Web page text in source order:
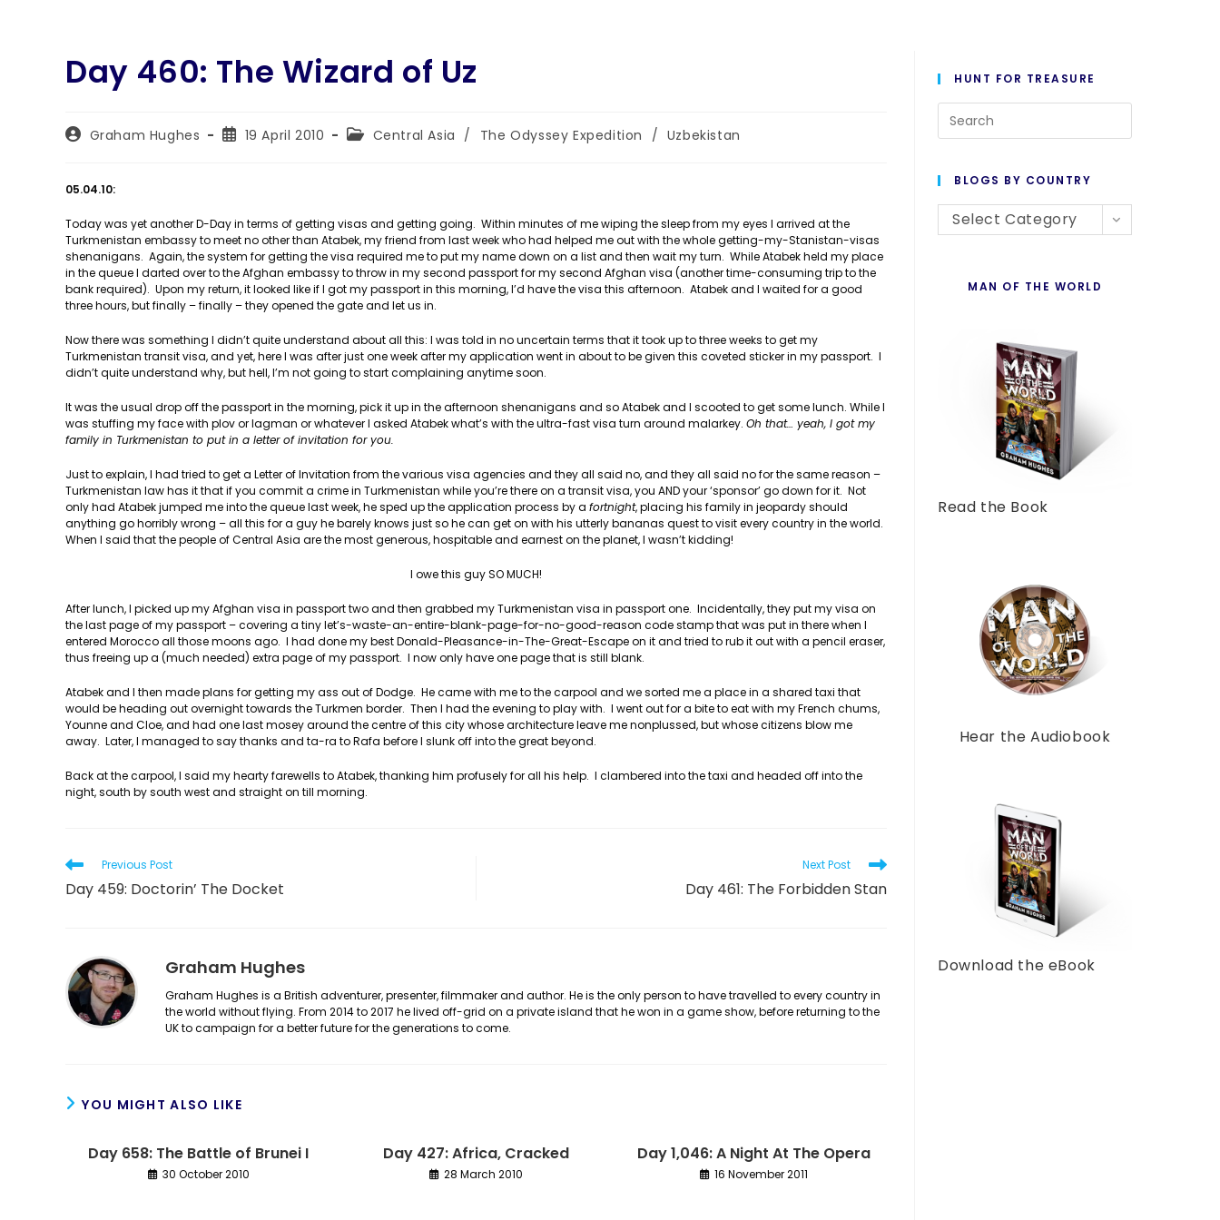
Day 460: The Wizard of Uz
PostGraham Hughes
Post19 April 2010
PostCentral Asia / The Odyssey Expedition / Uzbekistan
05.04.10:
Today was yet another D-Day in terms of getting visas and getting going. Within minutes of me wiping the sleep from my eyes I arrived at the
Turkmenistan embassy to meet no other than Atabek, my friend from last week who had helped me out with the whole getting-my-Stanistan-visas
shenanigans. Again, the system for getting the visa required me to put my name down on a list and then wait my turn. While Atabek held my place
in the queue I darted over to the Afghan embassy to throw in my second passport for my second Afghan visa (another time-consuming trip to the
bank required). Upon my return, it looked like if I got my passport in this morning, I’d have the visa this afternoon. Atabek and I waited for a good
three hours, but finally – finally – they opened the gate and let us in.
Now there was something I didn’t quite understand about all this: I was told in no uncertain terms that it took up to three weeks to get my
Turkmenistan transit visa, and yet, here I was after just one week after my application went in about to be given this coveted sticker in my passport. I
didn’t quite understand why, but hell, I’m not going to start complaining anytime soon.
It was the usual drop off the passport in the morning, pick it up in the afternoon shenanigans and so Atabek and I scooted to get some lunch. While I
was stuffing my face with plov or lagman or whatever I asked Atabek what’s with the ultra-fast visa turn around malarkey. Oh that… yeah, I got my
family in Turkmenistan to put in a letter of invitation for you.
Just to explain, I had tried to get a Letter of Invitation from the various visa agencies and they all said no, and they all said no for the same reason –
Turkmenistan law has it that if you commit a crime in Turkmenistan while you’re there on a transit visa, you AND your ‘sponsor’ go down for it. Not
only had Atabek jumped me into the queue last week, he sped up the application process by a fortnight, placing his family in jeopardy should
anything go horribly wrong – all this for a guy he barely knows just so he can get on with his utterly bananas quest to visit every country in the world.
When I said that the people of Central Asia are the most generous, hospitable and earnest on the planet, I wasn’t kidding!
I owe this guy SO MUCH!
After lunch, I picked up my Afghan visa in passport two and then grabbed my Turkmenistan visa in passport one. Incidentally, they put my visa on
the last page of my passport – covering a tiny let’s-waste-an-entire-blank-page-for-no-good-reason code stamp that was put in there when I
entered Morocco all those moons ago. I had done my best Donald-Pleasance-in-The-Great-Escape on it and tried to rub it out with a pencil eraser,
thus freeing up a (much needed) extra page of my passport. I now only have one page that is still blank.
Atabek and I then made plans for getting my ass out of Dodge. He came with me to the carpool and we sorted me a place in a shared taxi that
would be heading out overnight towards the Turkmen border. Then I had the evening to play with. I went out for a bite to eat with my French chums,
Younne and Cloe, and had one last mosey around the centre of this city whose architecture leave me nonplussed, but whose citizens blow me
away. Later, I managed to say thanks and ta-ra to Rafa before I slunk off into the great beyond.
Back at the carpool, I said my hearty farewells to Atabek, thanking him profusely for all his help. I clambered into the taxi and headed off into the
night, south by south west and straight on till morning.
Read
more
articles
Previous Post
Day 459: Doctorin’ The Docket
Next Post
Day 461: The Forbidden Stan
Graham Hughes
Graham Hughes is a British adventurer, presenter, filmmaker and author. He is the only person to have travelled to every country in
the world without flying. From 2014 to 2017 he lived off-grid on a private island that he won in a game show, before returning to the
UK to campaign for a better future for the generations to come.
YOU MIGHT ALSO LIKE
Day 658: The Battle of Brunei I
30 October 2010
Day 427: Africa, Cracked
28 March 2010
Day 1,046: A Night At The Opera
16 November 2011
HUNT FOR TREASURE
Escape
BLOGS BY COUNTRY
Blogs
Select Category
MAN OF THE WORLD
Read the Book
Hear the Audiobook
Download the eBook